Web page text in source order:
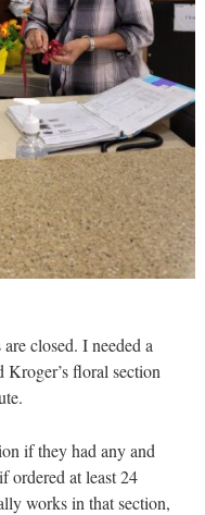
closed. I needed a
Kroger’s floral section
if they had any and
ordered at least 24
works in that section,